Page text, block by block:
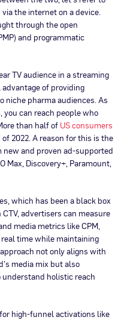
the internet on a device.
through the open
and programmatic
TV audience in a streaming
of providing
niche pharma audiences. As
can reach people who
than half of US consumers
2022. A reason for this is the
and proven ad-supported
Max, Discovery+, Paramount,
which has been a black box
advertisers can measure
media metrics like CPM,
real time while maintaining
not only aligns with
media mix but also
holistic reach
high-funnel activations like